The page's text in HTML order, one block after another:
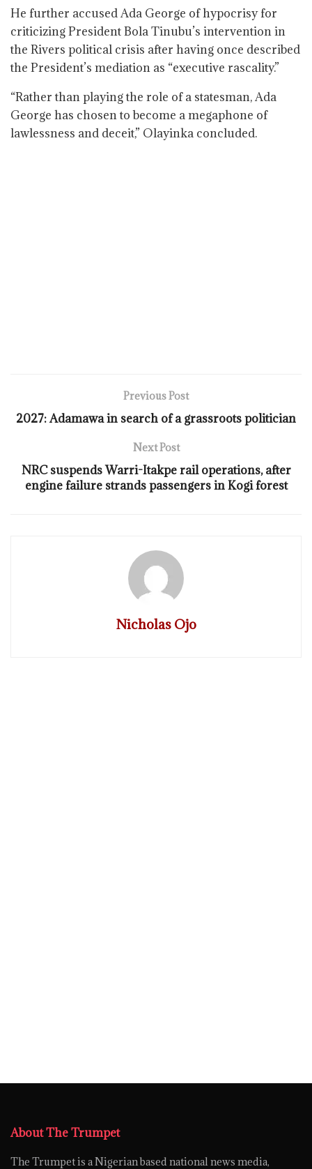
He further accused Ada George of hypocrisy for
criticizing President Bola Tinubu’s intervention in
the Rivers political crisis after having once described
the President’s mediation as “executive rascality.”
“Rather than playing the role of a statesman, Ada
George has chosen to become a megaphone of
lawlessness and deceit,” Olayinka concluded.
Previous Post
2027: Adamawa in search of a grassroots politician
Next Post
NRC suspends Warri-Itakpe rail operations, after
engine failure strands passengers in Kogi forest
Nicholas Ojo
About The Trumpet
The Trumpet is a Nigerian based national news media,